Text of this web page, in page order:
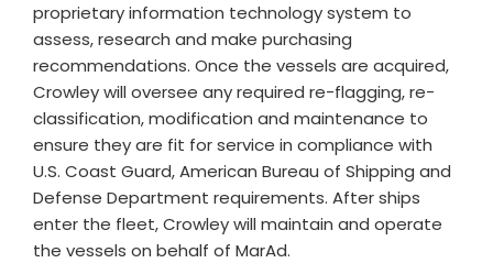
proprietary information technology system to
assess, research and make purchasing
recommendations. Once the vessels are acquired,
Crowley will oversee any required re-flagging, re-
classification, modification and maintenance to
ensure they are fit for service in compliance with
U.S. Coast Guard, American Bureau of Shipping and
Defense Department requirements. After ships
enter the fleet, Crowley will maintain and operate
the vessels on behalf of MarAd.